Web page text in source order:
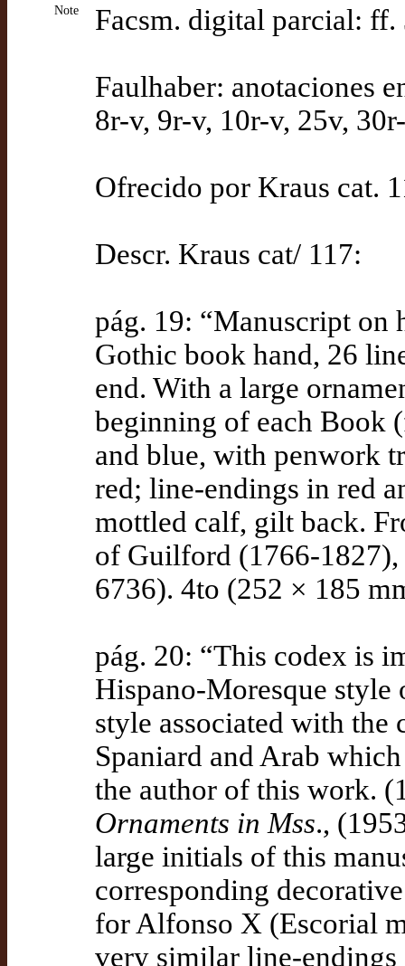
Note Facsm. digital parcial:
Faulhaber: anotaciones
8r-v, 9r-v, 10r-v, 25v,
Ofrecido por Kraus cat.
Descr. Kraus cat/ 117:
pág. 19: “Manuscript
Gothic book hand, 26
end. With a large
beginning of each Book
and blue, with penwork
red; line-endings in red
mottled calf, gilt back.
of Guilford (1766-1827),
6736). 4to (252 × 185
pág. 20: “This codex is
Hispano-Moresque
style associated with the
Spaniard and Arab
the author of this work.
Ornaments in Mss.,
large initials of this
corresponding
for Alfonso X (Escorial
very similar line-